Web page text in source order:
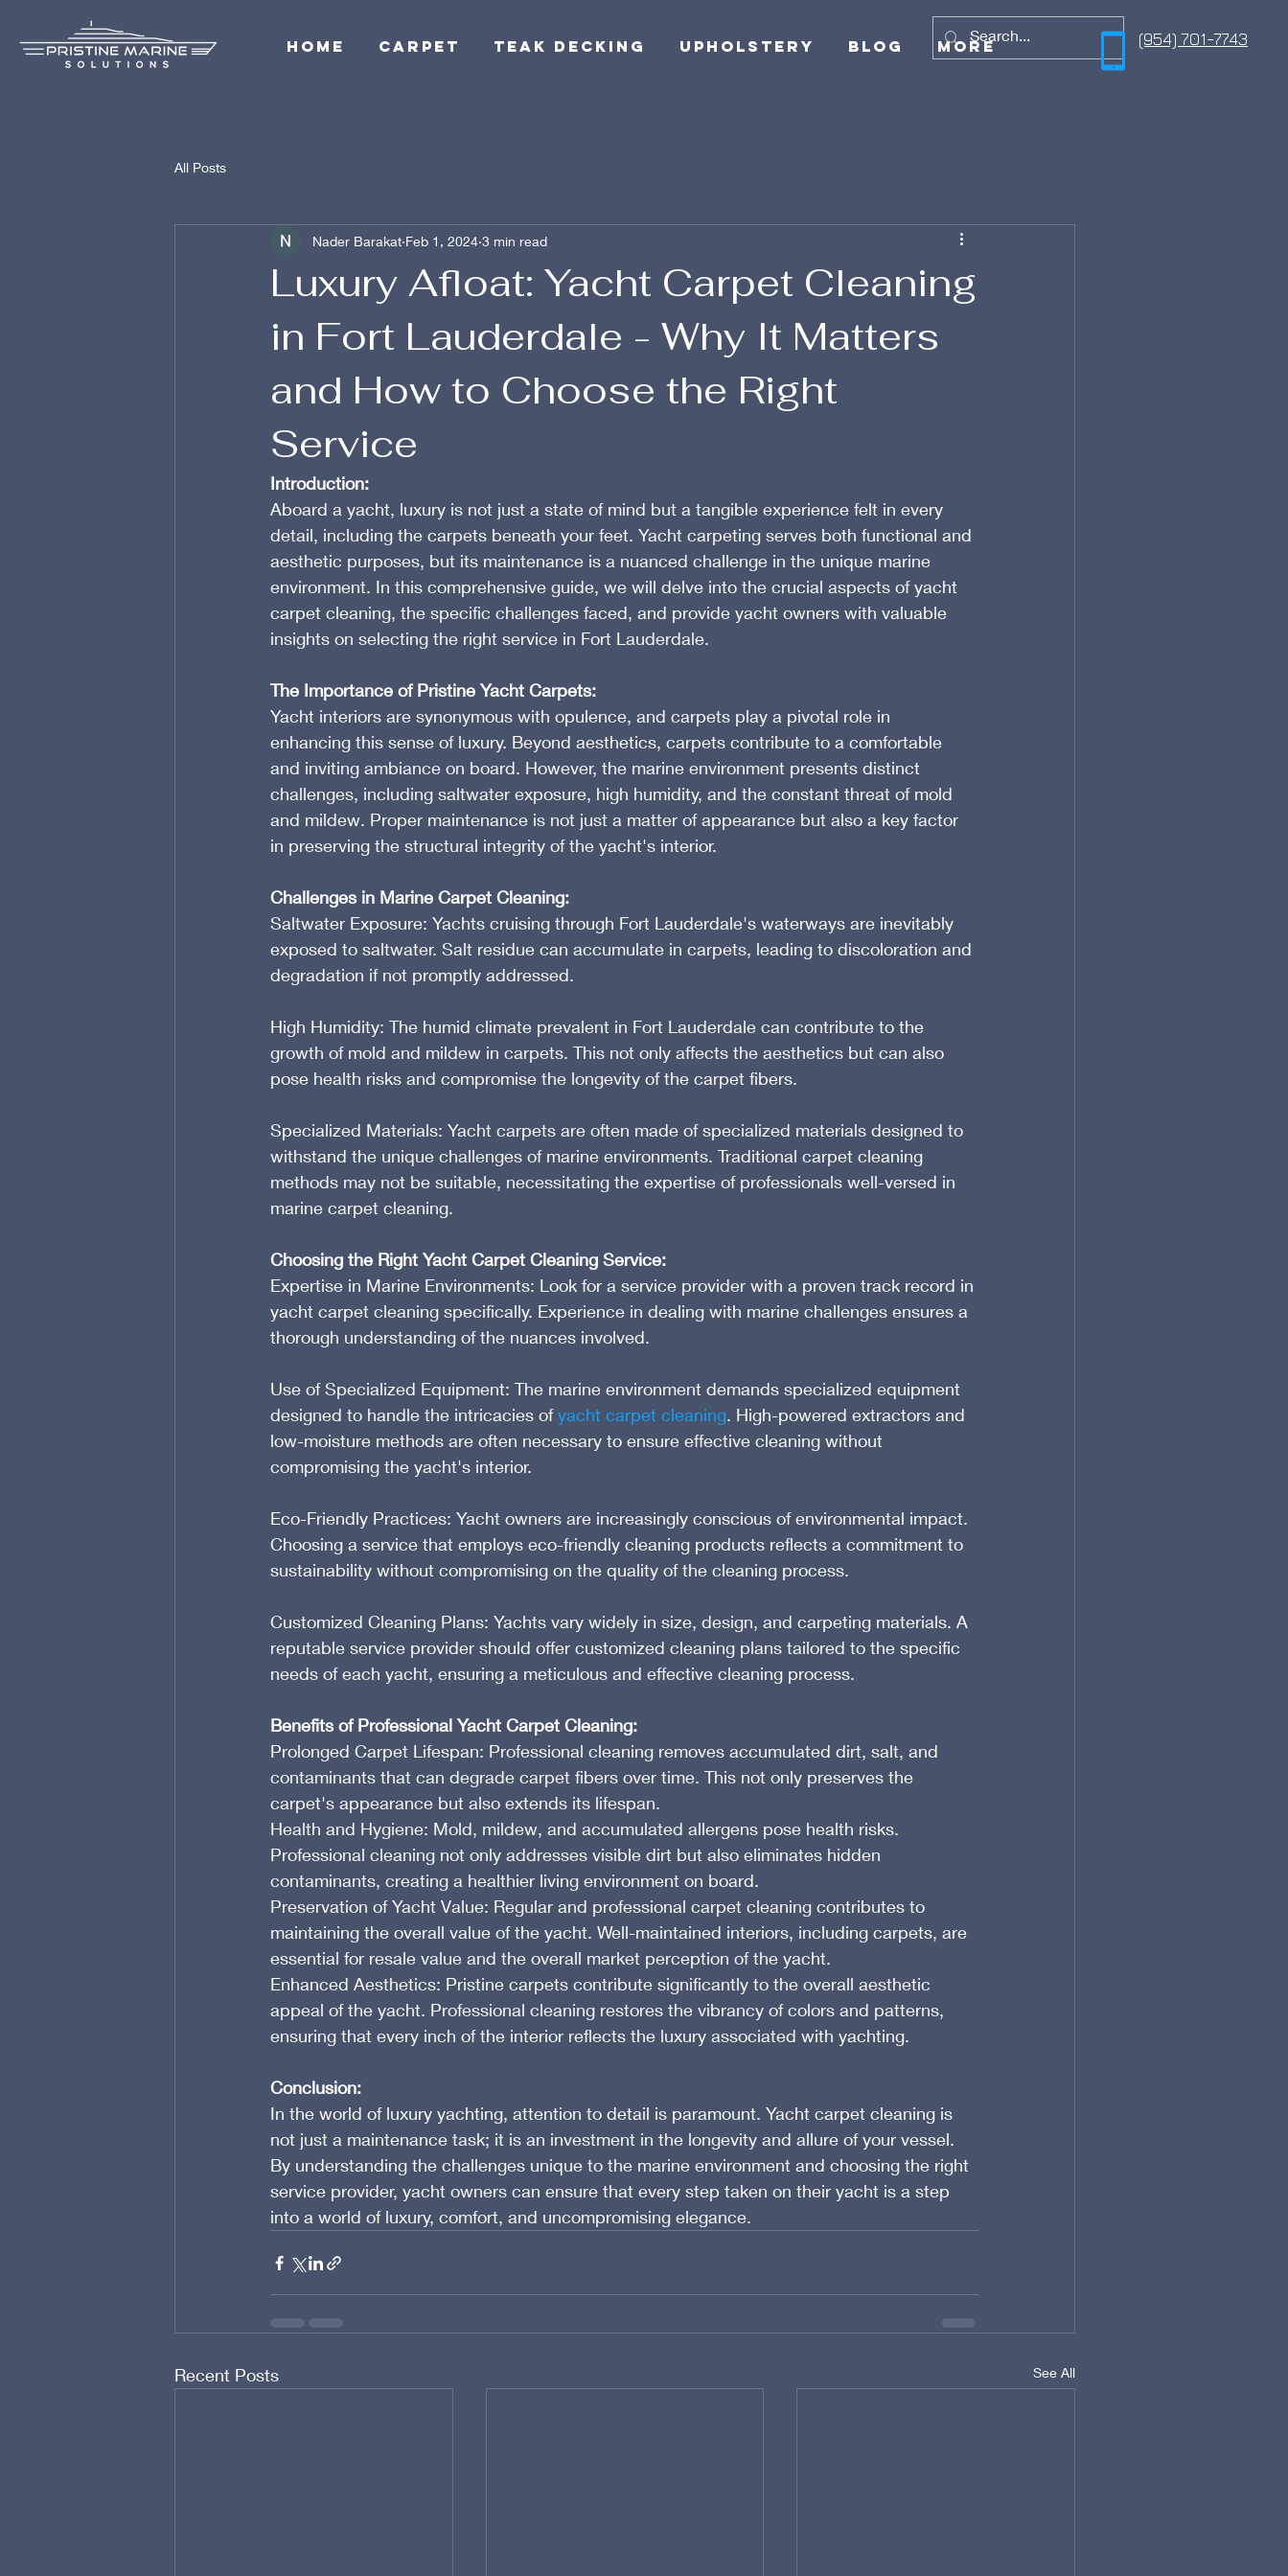
Home Carpet Teak Decking Upholstery Blog More (954) 701-7743
All Posts
Luxury Afloat: Yacht Carpet Cleaning
in Fort Lauderdale - Why It Matters
and How to Choose the Right
Service
Nader Barakat Feb 1, 2024 3 min read
Introduction:
Aboard a yacht, luxury is not just a state of mind but a tangible experience felt in every
detail, including the carpets beneath your feet. Yacht carpeting serves both functional and
aesthetic purposes, but its maintenance is a nuanced challenge in the unique marine
environment. In this comprehensive guide, we will delve into the crucial aspects of yacht
carpet cleaning, the specific challenges faced, and provide yacht owners with valuable
insights on selecting the right service in Fort Lauderdale.
The Importance of Pristine Yacht Carpets:
Yacht interiors are synonymous with opulence, and carpets play a pivotal role in
enhancing this sense of luxury. Beyond aesthetics, carpets contribute to a comfortable
and inviting ambiance on board. However, the marine environment presents distinct
challenges, including saltwater exposure, high humidity, and the constant threat of mold
and mildew. Proper maintenance is not just a matter of appearance but also a key factor
in preserving the structural integrity of the yacht's interior.
Challenges in Marine Carpet Cleaning:
Saltwater Exposure: Yachts cruising through Fort Lauderdale's waterways are inevitably
exposed to saltwater. Salt residue can accumulate in carpets, leading to discoloration and
degradation if not promptly addressed.
High Humidity: The humid climate prevalent in Fort Lauderdale can contribute to the
growth of mold and mildew in carpets. This not only affects the aesthetics but can also
pose health risks and compromise the longevity of the carpet fibers.
Specialized Materials: Yacht carpets are often made of specialized materials designed to
withstand the unique challenges of marine environments. Traditional carpet cleaning
methods may not be suitable, necessitating the expertise of professionals well-versed in
marine carpet cleaning.
Choosing the Right Yacht Carpet Cleaning Service:
Expertise in Marine Environments: Look for a service provider with a proven track record in
yacht carpet cleaning specifically. Experience in dealing with marine challenges ensures a
thorough understanding of the nuances involved.
Use of Specialized Equipment: The marine environment demands specialized equipment
designed to handle the intricacies of yacht carpet cleaning. High-powered extractors and
low-moisture methods are often necessary to ensure effective cleaning without
compromising the yacht's interior.
Eco-Friendly Practices: Yacht owners are increasingly conscious of environmental impact.
Choosing a service that employs eco-friendly cleaning products reflects a commitment to
sustainability without compromising on the quality of the cleaning process.
Customized Cleaning Plans: Yachts vary widely in size, design, and carpeting materials. A
reputable service provider should offer customized cleaning plans tailored to the specific
needs of each yacht, ensuring a meticulous and effective cleaning process.
Benefits of Professional Yacht Carpet Cleaning:
Prolonged Carpet Lifespan: Professional cleaning removes accumulated dirt, salt, and
contaminants that can degrade carpet fibers over time. This not only preserves the
carpet's appearance but also extends its lifespan.
Health and Hygiene: Mold, mildew, and accumulated allergens pose health risks.
Professional cleaning not only addresses visible dirt but also eliminates hidden
contaminants, creating a healthier living environment on board.
Preservation of Yacht Value: Regular and professional carpet cleaning contributes to
maintaining the overall value of the yacht. Well-maintained interiors, including carpets, are
essential for resale value and the overall market perception of the yacht.
Enhanced Aesthetics: Pristine carpets contribute significantly to the overall aesthetic
appeal of the yacht. Professional cleaning restores the vibrancy of colors and patterns,
ensuring that every inch of the interior reflects the luxury associated with yachting.
Conclusion:
In the world of luxury yachting, attention to detail is paramount. Yacht carpet cleaning is
not just a maintenance task; it is an investment in the longevity and allure of your vessel.
By understanding the challenges unique to the marine environment and choosing the right
service provider, yacht owners can ensure that every step taken on their yacht is a step
into a world of luxury, comfort, and uncompromising elegance.
Recent Posts See All